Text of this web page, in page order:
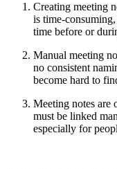
Creating meeting
is time-
time before or
Manual meeting
no consistent
become hard to
Meeting notes are
must be linked
especially for